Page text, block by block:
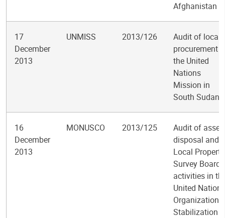
Afghanistan
17
December
2013
UNMISS 2013/126
Audit of local
procurement
the United
Nations
Mission in
South Sudan
16
December
2013
MONUSCO 2013/125
Audit of asset
disposal and
Local Property
Survey Board
activities in
United Nations
Organization
Stabilization